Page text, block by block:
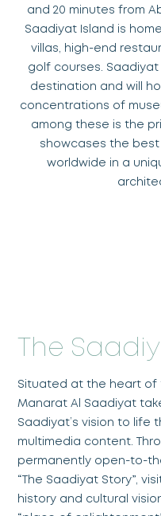
and 20 minutes from
Saadiyat Island is
villas, high-end
golf courses. Saadiyat
destination and will
concentrations of
among these is the
showcases the
worldwide in a
The
Situated at the heart of
Manarat Al Saadiyat
Saadiyat’s vision to life
multimedia content.
permanently open-to-
“The Saadiyat Story”,
history and cultural